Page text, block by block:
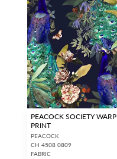
PEACOCK SOCIETY WARP
PRINT
PEACOCK
CH 4508 0809
FABRIC